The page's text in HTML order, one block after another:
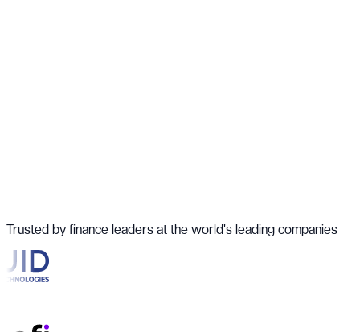
Trusted by finance leaders at the world's leading companies